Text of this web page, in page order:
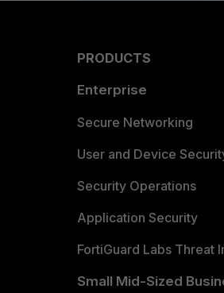
PRODUCTS
Enterprise
Secure Networking
User and Device
Security Operations
Application Security
FortiGuard Labs Threat
Small Mid-Sized